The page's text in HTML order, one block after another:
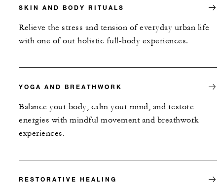
SKIN AND BODY RITUALS
Relieve the stress and tension of everyday urban life
with one of our holistic full-body experiences.
YOGA AND BREATHWORK
Balance your body, calm your mind, and restore
energies with mindful movement and breathwork
experiences.
RESTORATIVE HEALING